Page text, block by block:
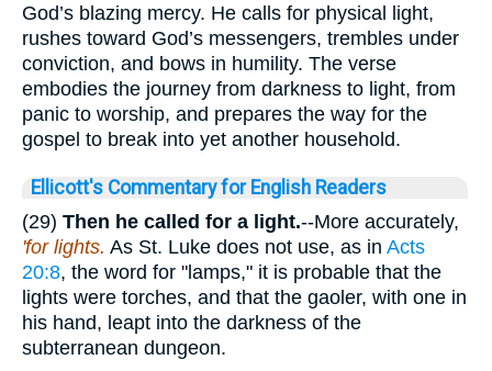
God’s blazing mercy. He calls for physical light,
rushes toward God’s messengers, trembles under
conviction, and bows in humility. The verse
embodies the journey from darkness to light, from
panic to worship, and prepares the way for the
gospel to break into yet another household.
Ellicott's Commentary for English Readers
(29) Then he called for a light.--More accurately,
'for lights. As St. Luke does not use, as in Acts
20:8, the word for "lamps," it is probable that the
lights were torches, and that the gaoler, with one in
his hand, leapt into the darkness of the
subterranean dungeon.